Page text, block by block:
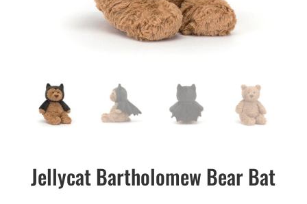
Jellycat Bartholomew Bear Bat